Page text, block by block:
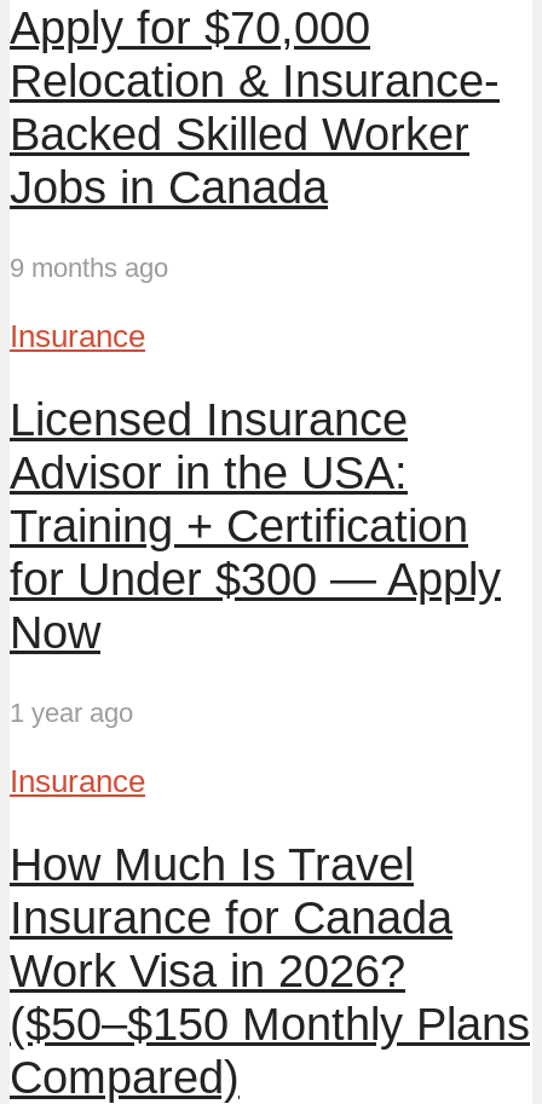
Apply for $70,000
Relocation & Insurance-
Backed Skilled Worker
Jobs in Canada
9 months ago
Insurance
Licensed Insurance
Advisor in the USA:
Training + Certification
for Under $300 — Apply
Now
1 year ago
Insurance
How Much Is Travel
Insurance for Canada
Work Visa in 2026?
($50–$150 Monthly Plans
Compared)